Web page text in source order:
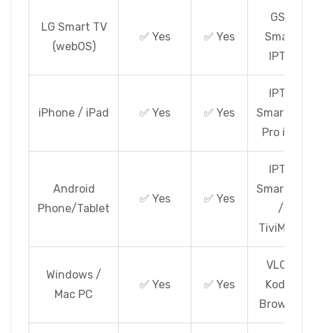
LG Smart TV
(webOS)
✅ Yes ✅ Yes
GSE
Smart
IPTV
iPhone / iPad ✅ Yes ✅ Yes
IPTV
Smarters
Pro iOS
Android
Phone/Tablet
✅ Yes ✅ Yes
IPTV
Smarters
/
TiviMate
Windows /
Mac PC
✅ Yes ✅ Yes
VLC /
Kodi /
Browser